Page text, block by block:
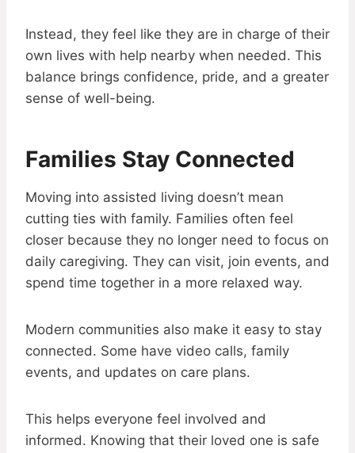
Instead, they feel like they are in charge of their
own lives with help nearby when needed. This
balance brings confidence, pride, and a greater
sense of well-being.
Families Stay Connected
Moving into assisted living doesn’t mean
cutting ties with family. Families often feel
closer because they no longer need to focus on
daily caregiving. They can visit, join events, and
spend time together in a more relaxed way.
Modern communities also make it easy to stay
connected. Some have video calls, family
events, and updates on care plans.
This helps everyone feel involved and
informed. Knowing that their loved one is safe